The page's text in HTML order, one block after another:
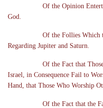
Of the Opinion
God.
Of the Follies Which
Regarding Jupiter and Saturn.
Of the Fact that
Israel, in Consequence Fail to
Hand, that Those Who Worship
Of the Fact that the